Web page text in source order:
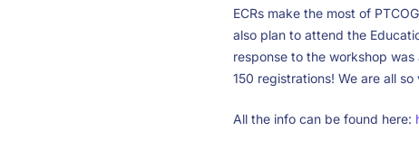
ECRs make the most of
also plan to attend the
response to the workshop
150 registrations! We are all
All the info can be found here: